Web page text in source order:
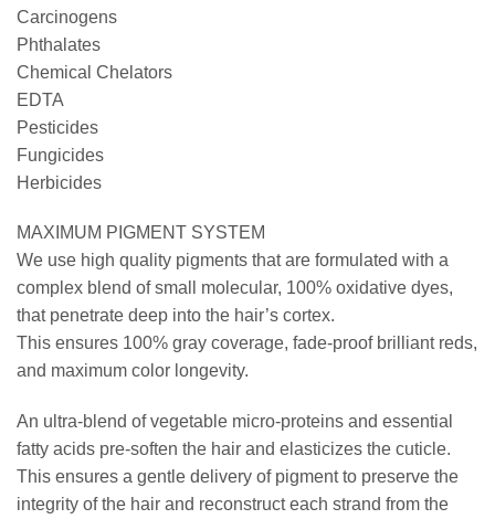
Carcinogens
Phthalates
Chemical Chelators
EDTA
Pesticides
Fungicides
Herbicides
MAXIMUM PIGMENT SYSTEM
We use high quality pigments that are formulated with a
complex blend of small molecular, 100% oxidative dyes,
that penetrate deep into the hair’s cortex.
This ensures 100% gray coverage, fade-proof brilliant reds,
and maximum color longevity.
An ultra-blend of vegetable micro-proteins and essential
fatty acids pre-soften the hair and elasticizes the cuticle.
This ensures a gentle delivery of pigment to preserve the
integrity of the hair and reconstruct each strand from the